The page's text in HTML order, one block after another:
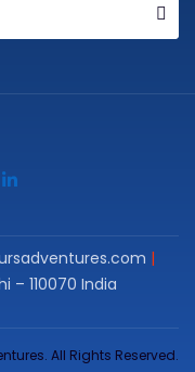
– 110070 India
All Rights Reserved.